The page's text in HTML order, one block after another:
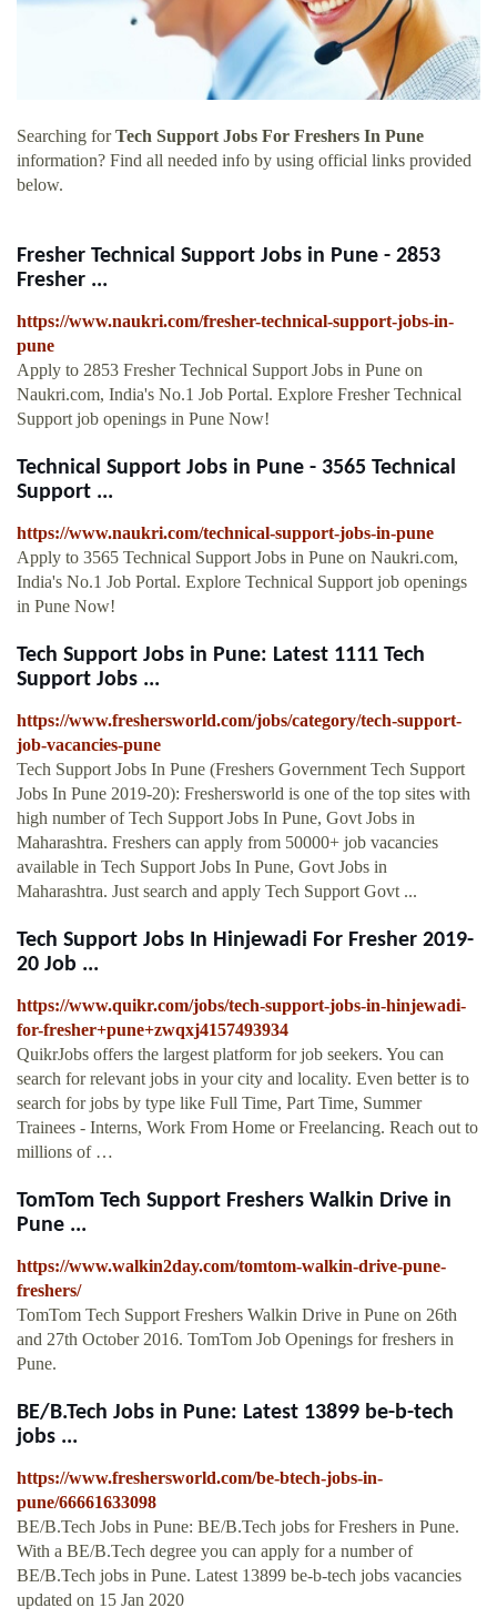
Searching forTech Support Jobs For Freshers In Pune
information? Find all needed info by using official links provided
below.
Fresher Technical Support Jobs in Pune - 2853
Fresher ...
https://www.naukri.com/fresher-technical-support-jobs-in-
pune
Apply to 2853 Fresher Technical Support Jobs in Pune on
Naukri.com, India's No.1 Job Portal. Explore Fresher Technical
Support job openings in Pune Now!
Technical Support Jobs in Pune - 3565 Technical
Support ...
https://www.naukri.com/technical-support-jobs-in-pune
Apply to 3565 Technical Support Jobs in Pune on Naukri.com,
India's No.1 Job Portal. Explore Technical Support job openings
in Pune Now!
Tech Support Jobs in Pune: Latest 1111 Tech
Support Jobs ...
https://www.freshersworld.com/jobs/category/tech-support-
job-vacancies-pune
Tech Support Jobs In Pune (Freshers Government Tech Support
Jobs In Pune 2019-20): Freshersworld is one of the top sites with
high number of Tech Support Jobs In Pune, Govt Jobs in
Maharashtra. Freshers can apply from 50000+ job vacancies
available in Tech Support Jobs In Pune, Govt Jobs in
Maharashtra. Just search and apply Tech Support Govt ...
Tech Support Jobs In Hinjewadi For Fresher 2019-
20 Job ...
https://www.quikr.com/jobs/tech-support-jobs-in-hinjewadi-
for-fresher+pune+zwqxj4157493934
QuikrJobs offers the largest platform for job seekers. You can
search for relevant jobs in your city and locality. Even better is to
search for jobs by type like Full Time, Part Time, Summer
Trainees - Interns, Work From Home or Freelancing. Reach out to
millions of …
TomTom Tech Support Freshers Walkin Drive in
Pune ...
https://www.walkin2day.com/tomtom-walkin-drive-pune-
freshers/
TomTom Tech Support Freshers Walkin Drive in Pune on 26th
and 27th October 2016. TomTom Job Openings for freshers in
Pune.
BE/B.Tech Jobs in Pune: Latest 13899 be-b-tech
jobs ...
https://www.freshersworld.com/be-btech-jobs-in-
pune/66661633098
BE/B.Tech Jobs in Pune: BE/B.Tech jobs for Freshers in Pune.
With a BE/B.Tech degree you can apply for a number of
BE/B.Tech jobs in Pune. Latest 13899 be-b-tech jobs vacancies
updated on 15 Jan 2020